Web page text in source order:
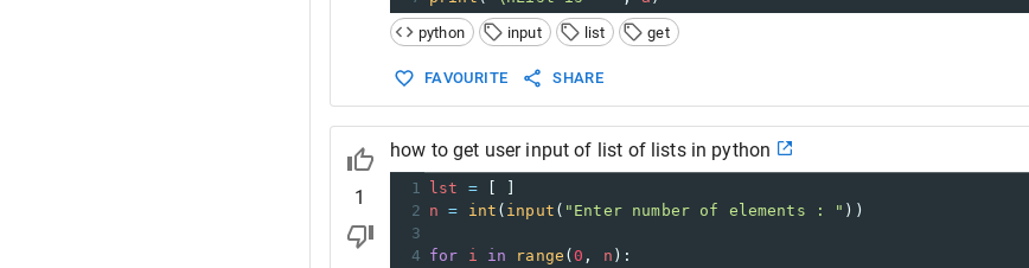
python
input list get
FAVOURITE SHARE
1
how to get user input of list of lists in python
1
lst = [ ]
2 n = int ( input ( "Enter number of elements : " ))
3
4 for i in range (0 , n ):